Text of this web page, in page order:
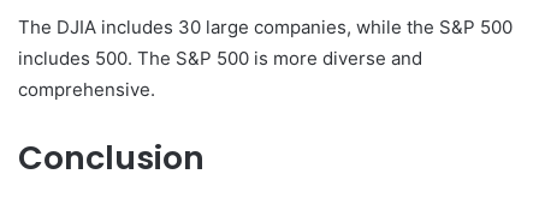
The DJIA includes 30 large companies, while the S&P 500
includes 500. The S&P 500 is more diverse and
comprehensive.
Conclusion